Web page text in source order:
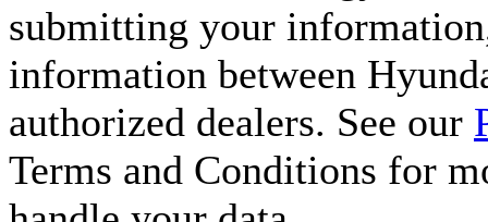
submitting your
information between
authorized dealers. See our
Terms and Conditions for